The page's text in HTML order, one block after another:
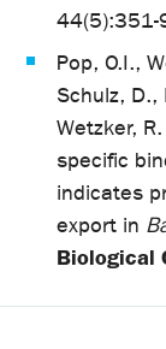
44(5):351-
Pop, O.I.,
Schulz, D.,
Wetzker,
specific
indicates
export in
Biological